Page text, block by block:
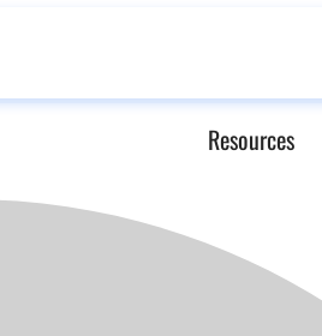
Resources